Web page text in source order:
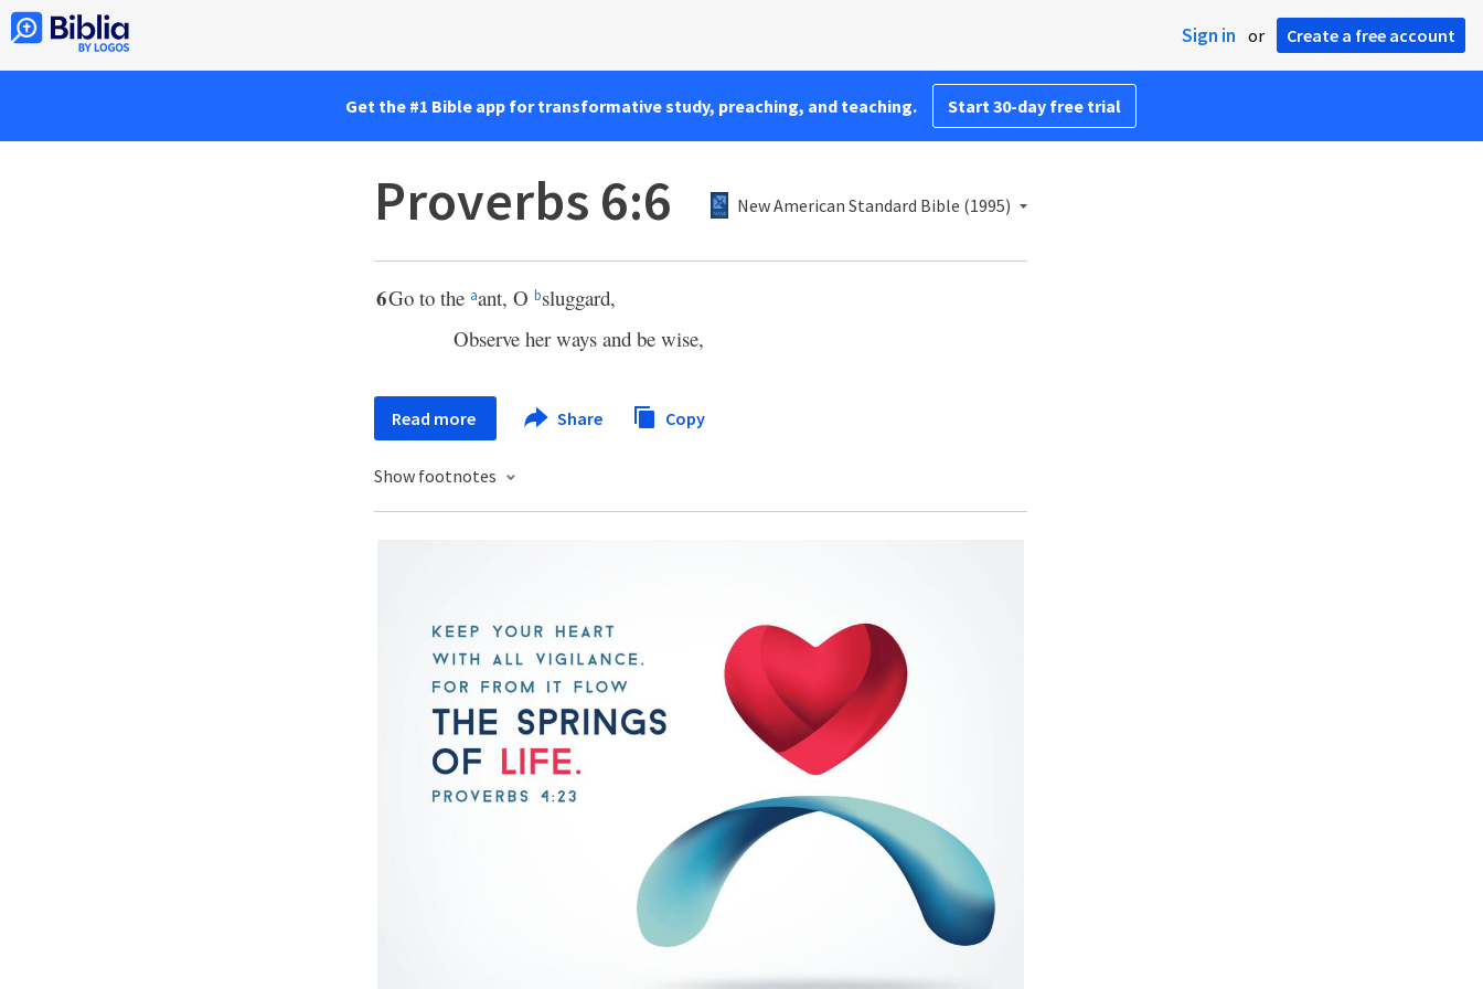
Sign in or Create a free account
Get the #1 Bible app for transformative study, preaching, and teaching. Start 30-day free trial
Proverbs 6:6 New American Standard Bible (1995)
6Go to the aant, O bsluggard,
Observe her ways and be wise,
Read more Share Copy
Show footnotes